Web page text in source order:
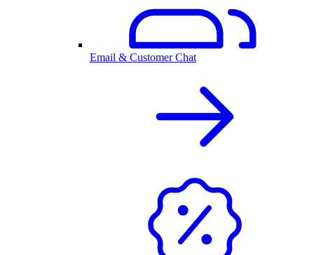
Email & Customer Chat